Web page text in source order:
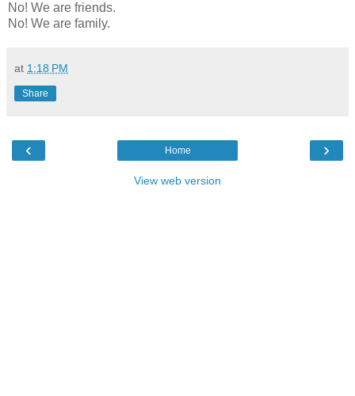
No! We are friends.
No! We are family.
at 1:18 PM
Share
‹ ›
Home
View web version